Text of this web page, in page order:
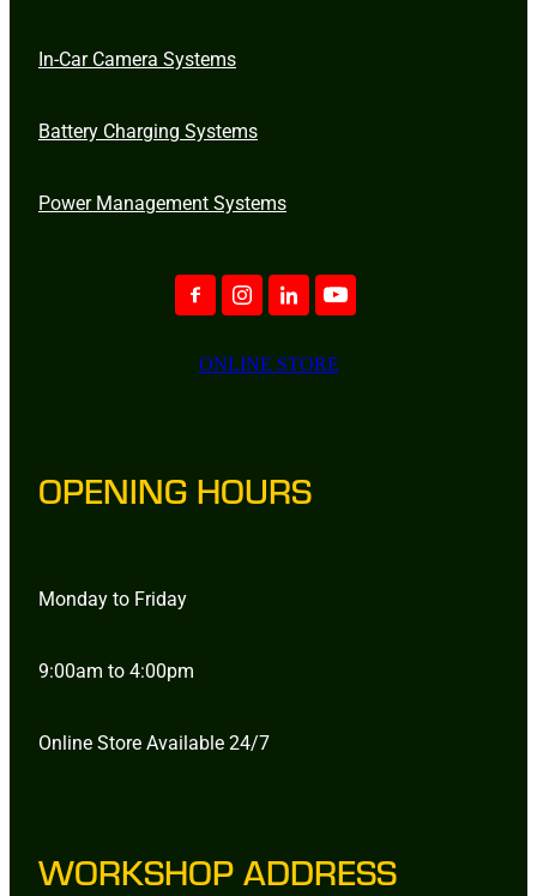
In-Car Camera Systems
Battery Charging Systems
Power Management Systems
ONLINE STORE
OPENING HOURS
Monday to Friday
9:00am to 4:00pm
Online Store Available 24/7
WORKSHOP ADDRESS